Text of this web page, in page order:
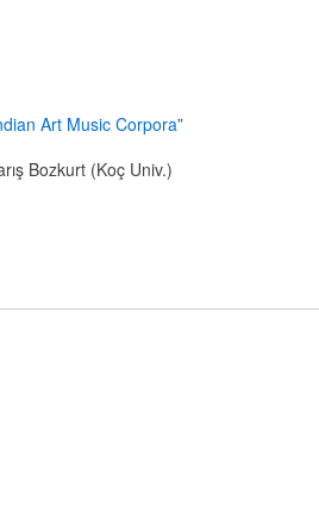
Art Music Corpora”
Bozkurt (Koç Univ.)